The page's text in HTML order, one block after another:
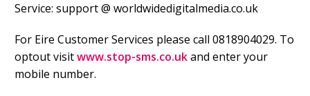
Service: support @ worldwidedigitalmedia.co.uk
For Eire Customer Services please call 0818904029. To
optout visitwww.stop-sms.co.ukand enter your
mobile number.